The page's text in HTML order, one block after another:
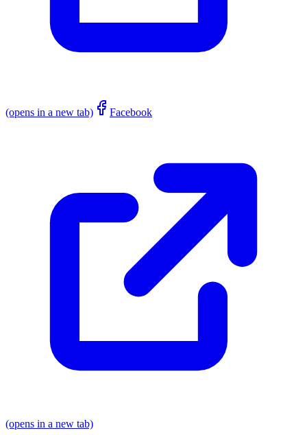
(opens in a new tab) Facebook
(opens in a new tab)